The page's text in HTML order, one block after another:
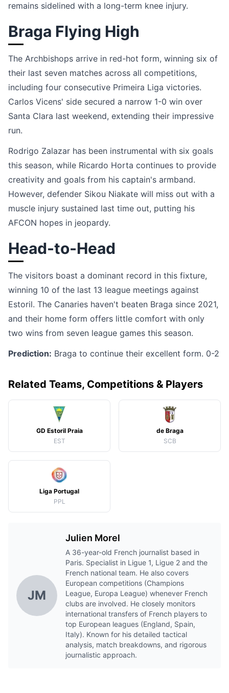
remains sidelined with a long-term knee injury.
Braga Flying High
The Archbishops arrive in red-hot form, winning six of
their last seven matches across all competitions,
including four consecutive Primeira Liga victories.
Carlos Vicens' side secured a narrow 1-0 win over
Santa Clara last weekend, extending their impressive
run.
Rodrigo Zalazar has been instrumental with six goals
this season, while Ricardo Horta continues to provide
creativity and goals from his captain's armband.
However, defender Sikou Niakate will miss out with a
muscle injury sustained last time out, putting his
AFCON hopes in jeopardy.
Head-to-Head
The visitors boast a dominant record in this fixture,
winning 10 of the last 13 league meetings against
Estoril. The Canaries haven't beaten Braga since 2021,
and their home form offers little comfort with only
two wins from seven league games this season.
Prediction: Braga to continue their excellent form. 0-2
Related Teams, Competitions & Players
GD Estoril Praia
EST
de Braga
SCB
Liga Portugal
PPL
JM
Julien Morel
A 36-year-old French journalist based in
Paris. Specialist in Ligue 1, Ligue 2 and the
French national team. He also covers
European competitions (Champions
League, Europa League) whenever French
clubs are involved. He closely monitors
international transfers of French players to
top European leagues (England, Spain,
Italy). Known for his detailed tactical
analysis, match breakdowns, and rigorous
journalistic approach.